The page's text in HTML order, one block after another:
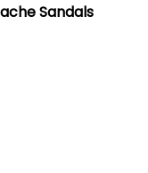
Sandals